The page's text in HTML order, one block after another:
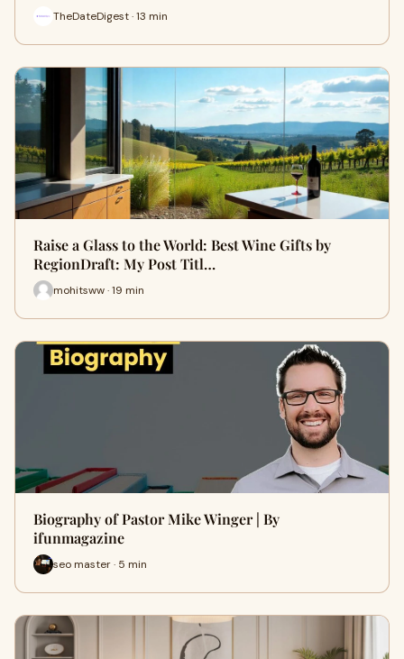
TheDateDigest · 13 min
Raise a Glass to the World: Best Wine Gifts by
RegionDraft: My Post Titl…
mohitsww · 19 min
Biography of Pastor Mike Winger | By
ifunmagazine
seo master · 5 min